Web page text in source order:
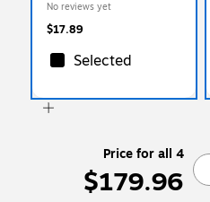
No reviews yet
$17.89
Selected
Price for all 4
$179.96